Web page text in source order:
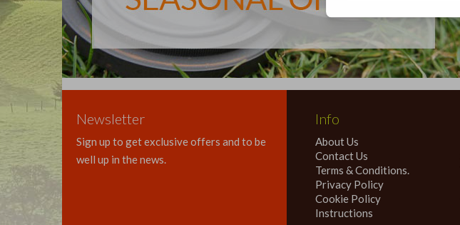
Newsletter
Sign up to get exclusive offers and to be
well up in the news.
Info
About Us
Contact Us
Terms & Conditions.
Privacy Policy
Cookie Policy
Instructions